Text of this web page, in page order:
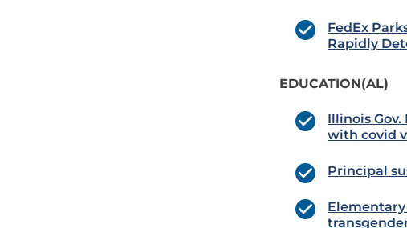
FedEx
Rapidly
EDUCATION(AL)
Illinois
with covid
Principal